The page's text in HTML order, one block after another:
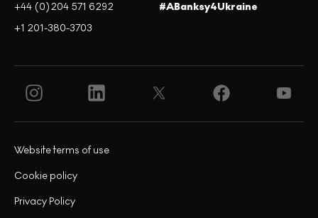
+44 (0)204 571 6292
+1 201-380-3703
#ABanksy4Ukraine
Privacy Policy
Cookie policy
Website terms of use